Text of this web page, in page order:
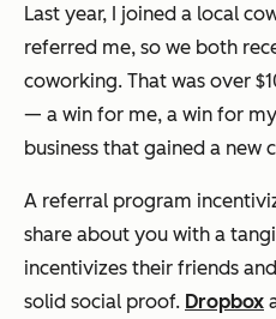
Last year, I joined a local
referred me, so we both
coworking. That was over
— a win for me, a win for
business that gained a new
A referral program
share about you with a
incentivizes their friends
solid social proof. Dropbox